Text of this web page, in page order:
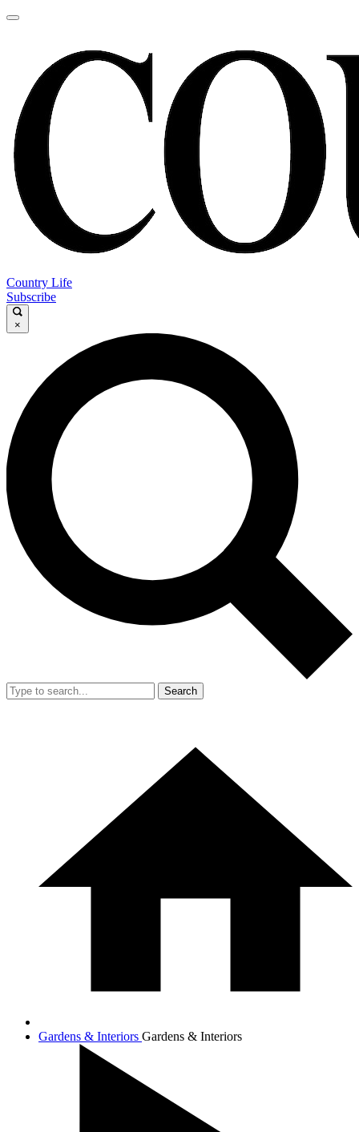
Country Life
Subscribe
×
Search
Gardens & Interiors Gardens & Interiors